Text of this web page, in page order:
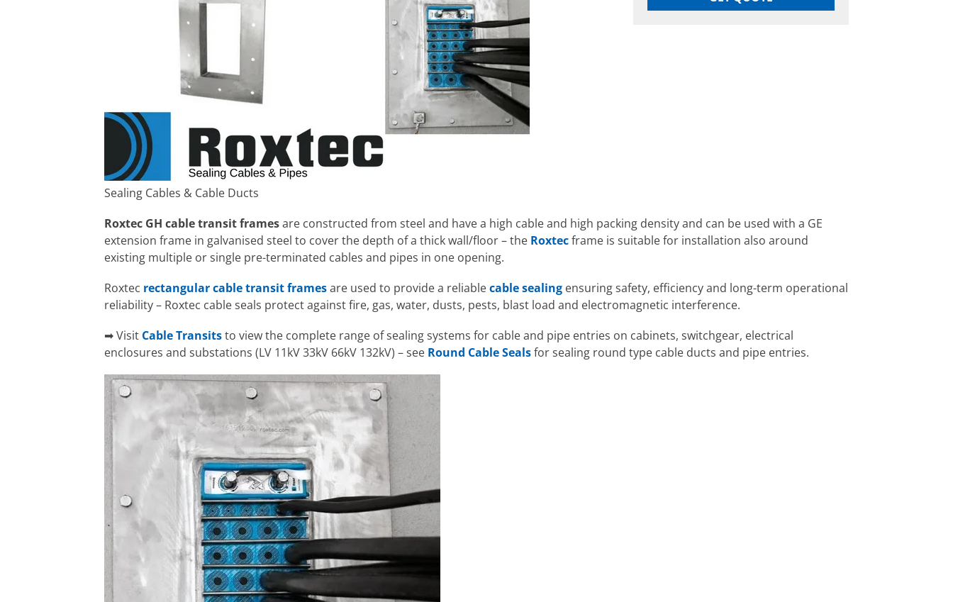
Sealing Cables & Cable Ducts
Roxtec GH cable transit framesare constructed from steel and have a high cable and high packing density and can be used with a GE
extension frame in galvanised steel to cover the depth of a thick wall/floor – the Roxtecframe is suitable for installation also around
existing multiple or single pre-terminated cables and pipes in one opening.
Roxtec rectangular cable transit framesare used to provide a reliablecable sealing ensuring safety, efficiency and long-term operational
reliability – Roxtec cable seals protect against fire, gas, water, dusts, pests, blast load and electromagnetic interference.
➡ Visit Cable Transitsto view the complete range of sealing systems for cable and pipe entries on cabinets, switchgear, electrical
enclosures and substations (LV 11kV 33kV 66kV 132kV) – see Round Cable Sealsfor sealing round type cable ducts and pipe entries.